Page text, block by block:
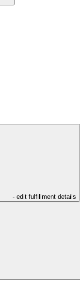
- edit fulfillment details